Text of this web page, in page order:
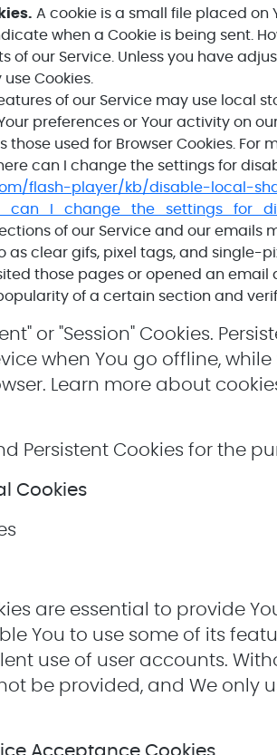
A cookie is a small file placed on
when a Cookie is being sent.
of our Service. Unless you have
Cookies.
of our Service may use local
preferences or Your activity on
those used for Browser Cookies. For
can I change the settings for
flash-player/kb/disable-local-
of our Service and our emails
as clear gifs, pixel tags, and single-
those pages or opened an
of a certain section and
or "Session" Cookies.
when You go offline,
Learn more about
Persistent Cookies for the
Cookies
are essential to provide
You to use some of its
use of user accounts.
be provided, and We only
Acceptance Cookies